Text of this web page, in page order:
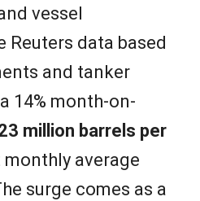
vessel
Reuters data based
and tanker
14% month-on-
million barrels per
average
surge comes as a